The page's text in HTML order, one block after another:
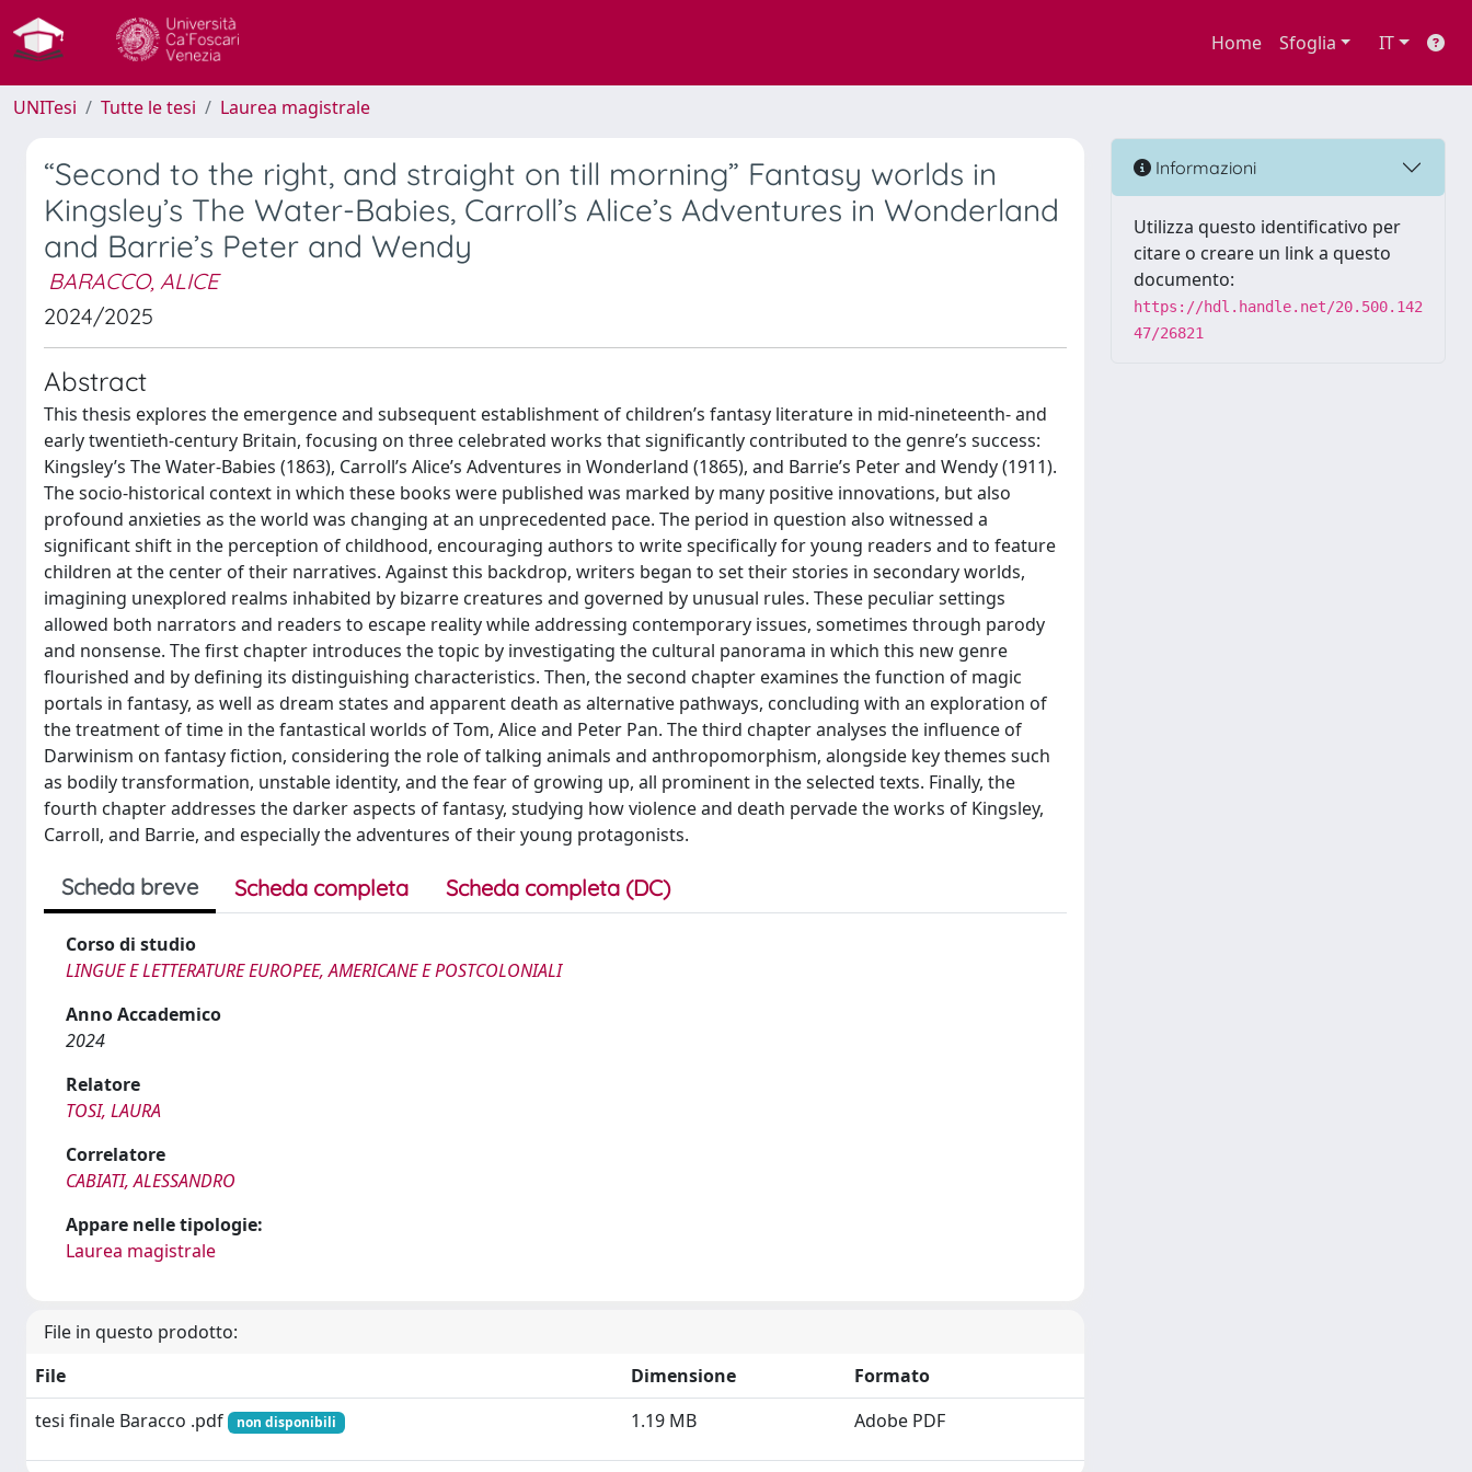
Home Sfoglia IT
UNITesi Tutte le tesi Laurea magistrale
“Second to the right, and straight on till morning” Fantasy worlds in
Kingsley’s The Water-Babies, Carroll’s Alice’s Adventures in Wonderland
and Barrie’s Peter and Wendy
BARACCO, ALICE
2024/2025
Abstract
This thesis explores the emergence and subsequent establishment of children’s fantasy literature in mid-nineteenth- and
early twentieth-century Britain, focusing on three celebrated works that significantly contributed to the genre’s success:
Kingsley’s The Water-Babies (1863), Carroll’s Alice’s Adventures in Wonderland (1865), and Barrie’s Peter and Wendy (1911).
The socio-historical context in which these books were published was marked by many positive innovations, but also
profound anxieties as the world was changing at an unprecedented pace. The period in question also witnessed a
significant shift in the perception of childhood, encouraging authors to write specifically for young readers and to feature
children at the center of their narratives. Against this backdrop, writers began to set their stories in secondary worlds,
imagining unexplored realms inhabited by bizarre creatures and governed by unusual rules. These peculiar settings
allowed both narrators and readers to escape reality while addressing contemporary issues, sometimes through parody
and nonsense. The first chapter introduces the topic by investigating the cultural panorama in which this new genre
flourished and by defining its distinguishing characteristics. Then, the second chapter examines the function of magic
portals in fantasy, as well as dream states and apparent death as alternative pathways, concluding with an exploration of
the treatment of time in the fantastical worlds of Tom, Alice and Peter Pan. The third chapter analyses the influence of
Darwinism on fantasy fiction, considering the role of talking animals and anthropomorphism, alongside key themes such
as bodily transformation, unstable identity, and the fear of growing up, all prominent in the selected texts. Finally, the
fourth chapter addresses the darker aspects of fantasy, studying how violence and death pervade the works of Kingsley,
Carroll, and Barrie, and especially the adventures of their young protagonists.
Scheda breve Scheda completa Scheda completa (DC)
Corso di studio
LINGUE E LETTERATURE EUROPEE, AMERICANE E POSTCOLONIALI
Anno Accademico
2024
Relatore
TOSI, LAURA
Correlatore
CABIATI, ALESSANDRO
Appare nelle tipologie:
Laurea magistrale
File in questo prodotto:
File
Dimensione
Formato
tesi finale Baracco .pdf
non disponibili 1.19 MB Adobe PDF
Informazioni
Utilizza questo identificativo per
citare o creare un link a questo
documento:
https://hdl.handle.net/20.500.142
47/26821